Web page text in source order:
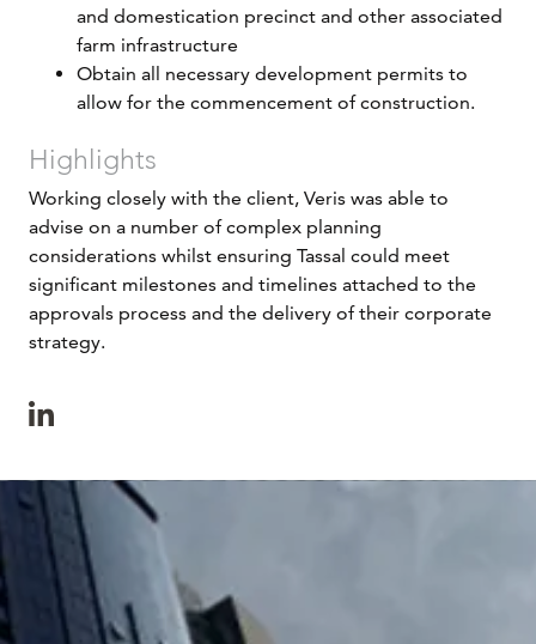
and domestication precinct and other associated
farm infrastructure
Obtain all necessary development permits to
allow for the commencement of construction.
Highlights
Working closely with the client, Veris was able to
advise on a number of complex planning
considerations whilst ensuring Tassal could meet
significant milestones and timelines attached to the
approvals process and the delivery of their corporate
strategy.